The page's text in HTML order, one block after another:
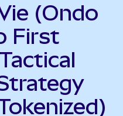
(Ondo
First